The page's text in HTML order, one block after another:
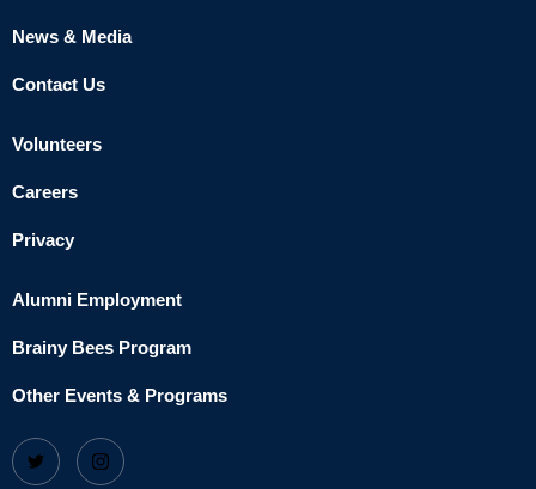
News & Media
Contact Us
Volunteers
Careers
Privacy
Alumni Employment
Brainy Bees Program
Other Events & Programs